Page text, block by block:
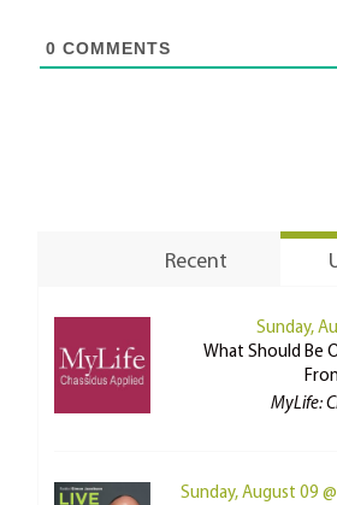
0 COMMENTS
Recent
Sunday,
What Should Be
MyLife:
Sunday, August 09